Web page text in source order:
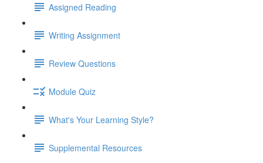
Assigned Reading
Writing Assignment
Review Questions
Module Quiz
What's Your Learning Style?
Supplemental Resources